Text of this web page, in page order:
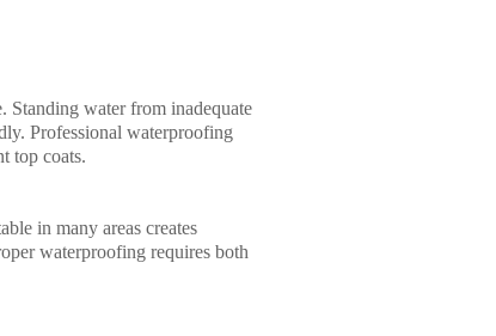
Standing water from inadequate
Professional waterproofing
top coats.
in many areas creates
waterproofing requires both